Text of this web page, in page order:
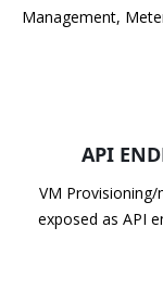
Management,
API
VM
exposed as API